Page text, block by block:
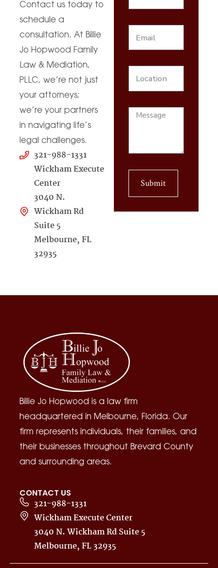
Contact us today to
schedule a
consultation. At Billie
Jo Hopwood Family
Law & Mediation,
PLLC, we’re not just
your attorneys;
we’re your partners
in navigating life’s
legal challenges.
321-988-1331
Wickham Execute
Center
3040 N.
Wickham Rd
Suite 5
Melbourne, FL
32935
Submit
Billie Jo Hopwood is a law firm
headquartered in Melbourne, Florida. Our
firm represents individuals, their families, and
their businesses throughout Brevard County
and surrounding areas.
CONTACT US
321-988-1331
Wickham Execute Center
3040 N. Wickham Rd Suite 5
Melbourne, FL 32935